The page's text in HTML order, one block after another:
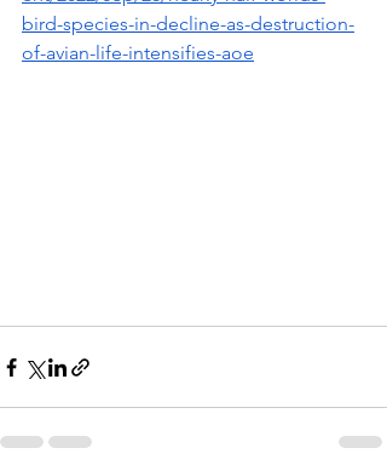
bird-species-in-decline-as-destruction-
of-avian-life-intensifies-aoe